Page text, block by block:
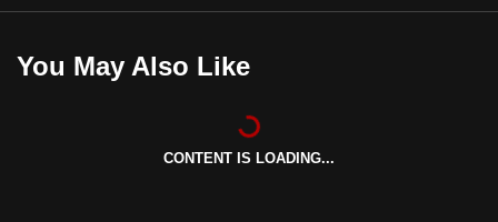
You May Also Like
CONTENT IS LOADING...
mobile